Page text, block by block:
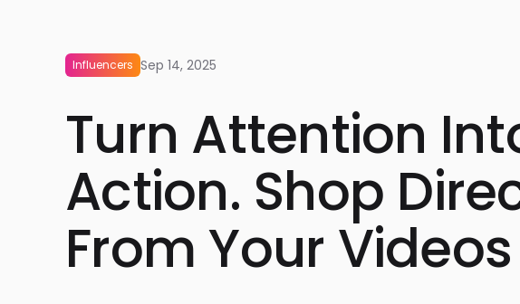
Influencers Sep 14, 2025
Turn Attention
Action. Shop
From Your Videos